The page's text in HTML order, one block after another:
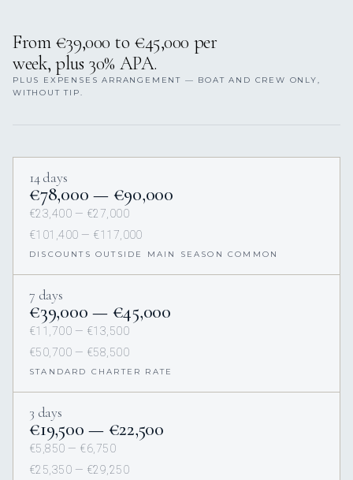
From €39,000 to €45,000 per
week, plus 30% APA.
PLUS EXPENSES ARRANGEMENT — BOAT AND CREW ONLY,
WITHOUT TIP.
14 days
€78,000 — €90,000
€23,400 — €27,000
€101,400 — €117,000
DISCOUNTS OUTSIDE MAIN SEASON COMMON
7 days
€39,000 — €45,000
€11,700 — €13,500
€50,700 — €58,500
STANDARD CHARTER RATE
3 days
€19,500 — €22,500
€5,850 — €6,750
€25,350 — €29,250